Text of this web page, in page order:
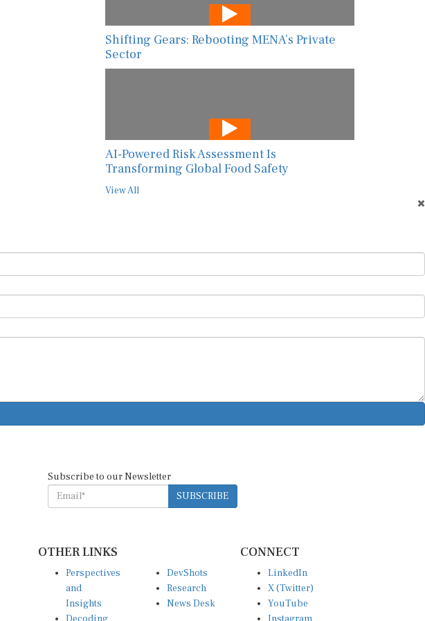
Shifting Gears: Rebooting MENA’s Private
Sector
AI-Powered Risk Assessment Is
Transforming Global Food Safety
View All
Subscribe to our Newsletter
SUBSCRIBE
OTHER LINKS
Perspectives
and
Insights
DevShots
Research
News Desk
CONNECT
LinkedIn
X (Twitter)
YouTube